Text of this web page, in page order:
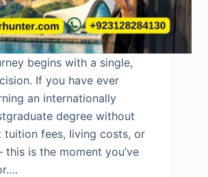
begins with a single,
If you have ever
an internationally
degree without
tuition fees, living costs, or
is the moment you’ve